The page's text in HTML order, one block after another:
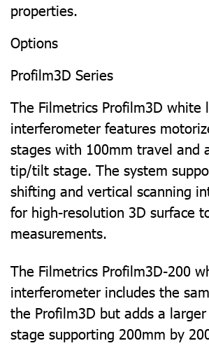
properties.
Options
Profilm3D Series
The Filmetrics Profilm3D white
interferometer features
stages with 100mm travel and
tip/tilt stage. The system
shifting and vertical scanning
for high-resolution 3D surface
measurements.
The Filmetrics Profilm3D-200
interferometer includes the
the Profilm3D but adds a
stage supporting 200mm by